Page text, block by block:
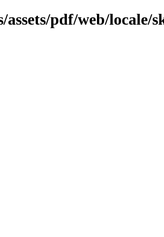
pdf/web/locale/